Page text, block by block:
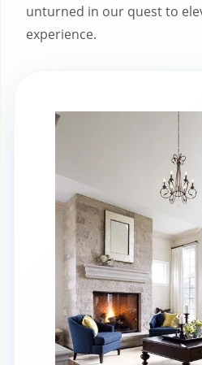
unturned in our quest to
experience.